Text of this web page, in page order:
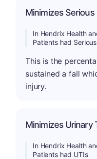
Minimizes Serious
In Hendrix Health
Patients had
This is the
sustained a fall
injury.
Minimizes Urinary
In Hendrix Health
Patients had UTIs